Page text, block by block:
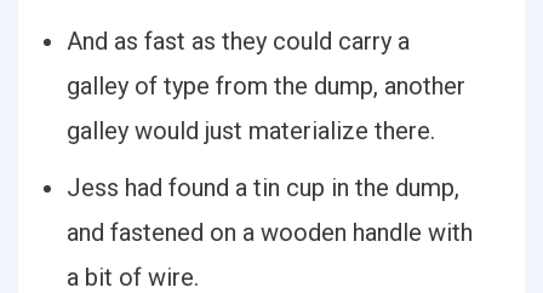
And as fast as they could carry a
galley of type from the dump, another
galley would just materialize there.
Jess had found a tin cup in the dump,
and fastened on a wooden handle with
a bit of wire.